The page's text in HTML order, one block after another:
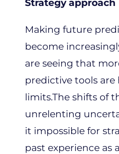
Strategy approach
Making future
become
are seeing that
predictive tools
limits.The shifts of
unrelenting
it impossible for
past experience as